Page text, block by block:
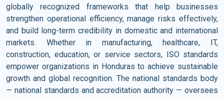
globally recognized frameworks that help businesses
strengthen operational efficiency, manage risks effectively,
and build long-term credibility in domestic and international
markets. Whether in manufacturing, healthcare, IT,
construction, education, or service sectors, ISO standards
empower organizations in Honduras to achieve sustainable
growth and global recognition. The national standards body
— national standards and accreditation authority — oversees